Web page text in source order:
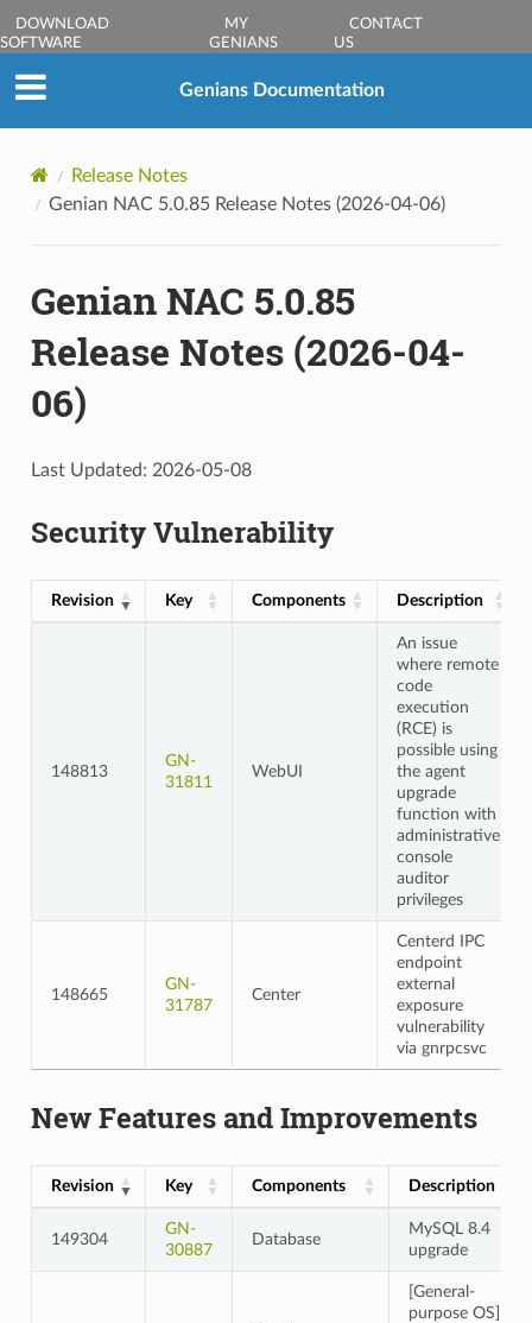
DOWNLOAD
SOFTWARE
MY
GENIANS
CONTACT
US
Genians Documentation
Release Notes
Genian NAC 5.0.85 Release Notes (2026-04-06)
Genian NAC 5.0.85
Release Notes (2026-04-
06)
Last Updated: 2026-05-08
Security Vulnerability
Revision Key Components Description
148813
GN-
31811
WebUI
An issue
where remote
code
execution
(RCE) is
possible using
the agent
upgrade
function with
administrative
console
auditor
privileges
148665
GN-
31787
Center
Centerd IPC
endpoint
external
exposure
vulnerability
via gnrpcsvc
New Features and Improvements
Revision Key Components Description
149304
GN-
30887
Database
MySQL 8.4
upgrade
[General-
purpose OS]